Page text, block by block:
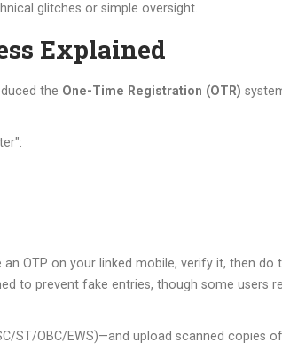
glitches or simple oversight.
Explained
the One-Time Registration (OTR)
OTP on your linked mobile, verify it, then
to prevent fake entries, though some users
ST/OBC/EWS)—and upload scanned copies